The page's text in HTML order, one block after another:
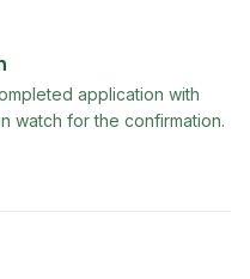
application with
watch for the confirmation.